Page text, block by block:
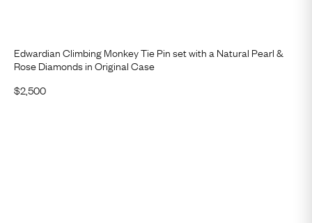
Edwardian Climbing Monkey Tie Pin set with a Natural Pearl &
Rose Diamonds in Original Case
$2,500